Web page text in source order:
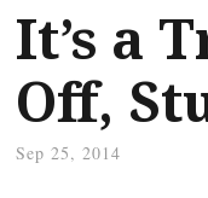
It’s a
Off,
Sep 25, 2014